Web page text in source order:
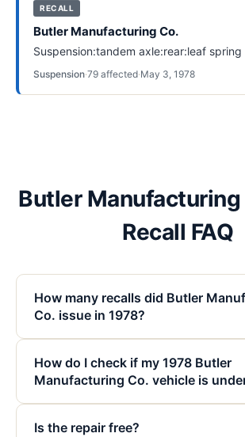
RECALL
Butler Manufacturing Co.
Suspension:tandem axle:rear:leaf
Suspension·79 affected·May 3, 1978
Butler Manufacturing
Recall FAQ
How many recalls did Butler
Co. issue in 1978?
How do I check if my 1978 Butler
Manufacturing Co. vehicle is
Is the repair free?